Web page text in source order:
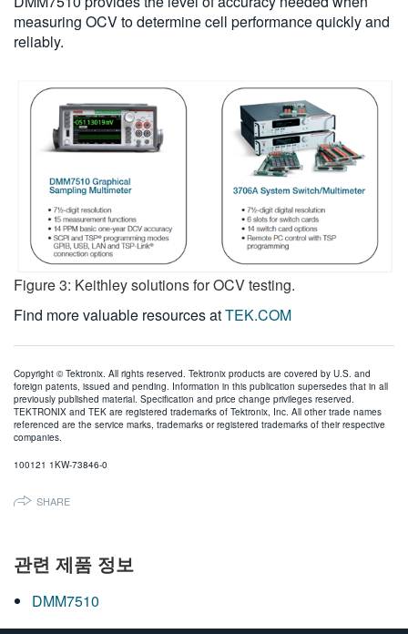
measuring OCV to determine cell performance quickly and
reliably.
Figure 3: Keithley solutions for OCV testing.
Find more valuable resources atTEK.COM
Copyright © Tektronix. All rights reserved. Tektronix products are covered by U.S. and
foreign patents, issued and pending. Information in this publication supersedes that in all
previously published material. Specification and price change privileges reserved.
TEKTRONIX and TEK are registered trademarks of Tektronix, Inc. All other trade names
referenced are the service marks, trademarks or registered trademarks of their respective
companies.
100121 1KW-73846-0
SHARE
관련 제품 정보
DMM7510